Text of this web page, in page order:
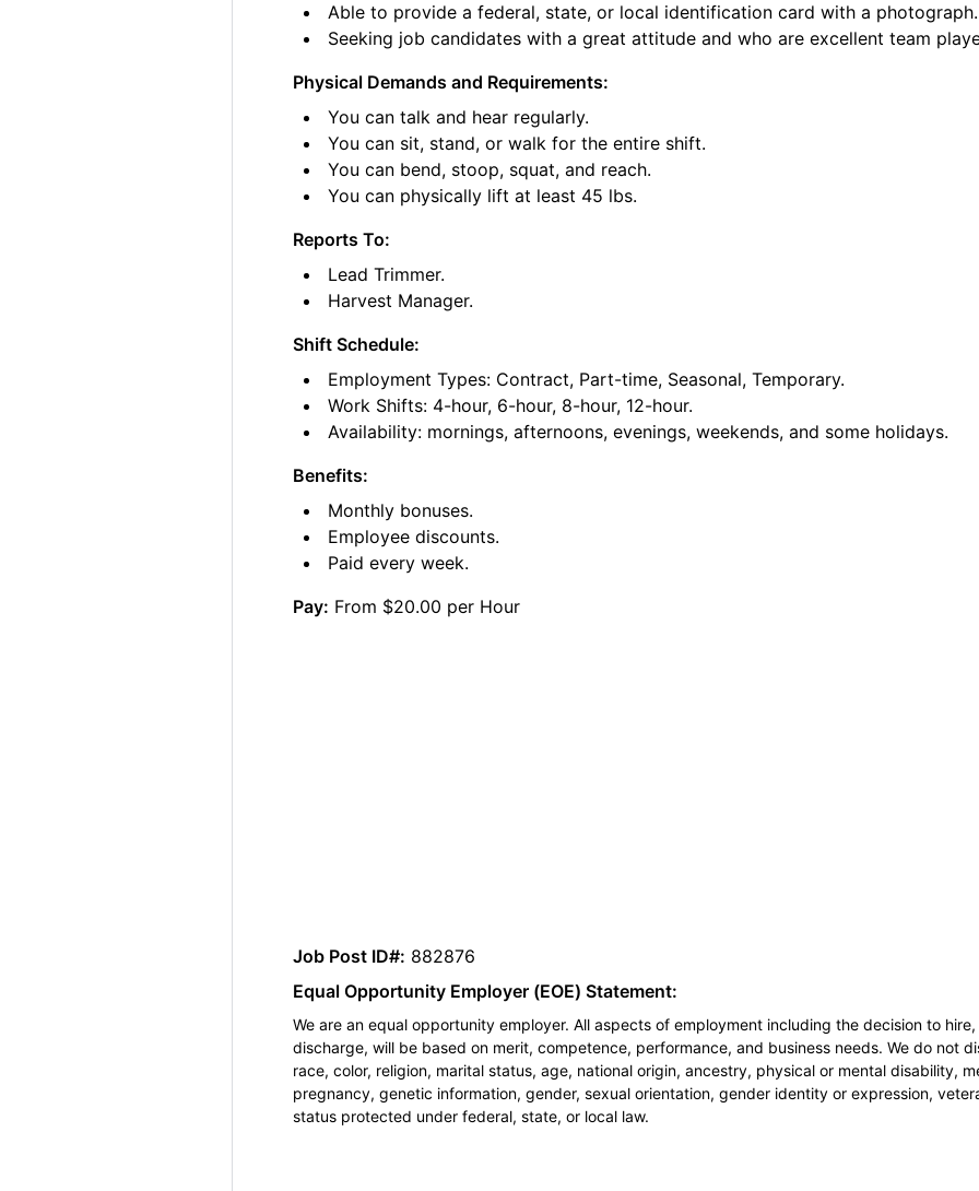
Able to provide a federal, state, or local identification card with a photograph.
Seeking job candidates with a great attitude and who are excellent team
Physical Demands and Requirements:
You can talk and hear regularly.
You can sit, stand, or walk for the entire shift.
You can bend, stoop, squat, and reach.
You can physically lift at least 45 lbs.
Reports To:
Lead Trimmer.
Harvest Manager.
Shift Schedule:
Employment Types: Contract, Part-time, Seasonal, Temporary.
Work Shifts: 4-hour, 6-hour, 8-hour, 12-hour.
Availability: mornings, afternoons, evenings, weekends, and some holidays.
Benefits:
Monthly bonuses.
Employee discounts.
Paid every week.
Pay: From $20.00 per Hour
Job Post ID#: 882876
Equal Opportunity Employer (EOE) Statement:
We are an equal opportunity employer. All aspects of employment including the decision to
discharge, will be based on merit, competence, performance, and business needs. We do not
race, color, religion, marital status, age, national origin, ancestry, physical or mental disability,
pregnancy, genetic information, gender, sexual orientation, gender identity or expression,
status protected under federal, state, or local law.